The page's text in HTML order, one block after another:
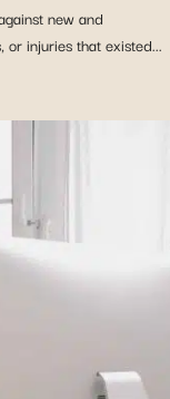
new and
or injuries that existed...